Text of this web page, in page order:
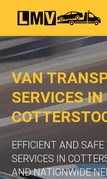
VAN
SERVICES IN
EFFICIENT AND
SERVICES IN
AND NATIONWIDE